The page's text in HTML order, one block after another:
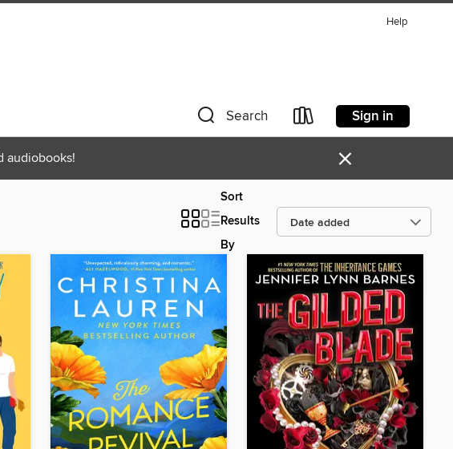
Help
Search Sign in
audiobooks! ×
Sort
Results
By